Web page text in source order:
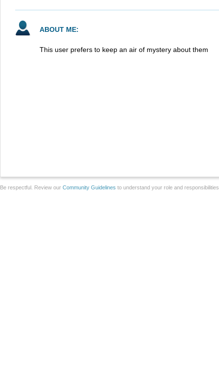
ABOUT ME:
This user prefers to keep an air of mystery about them
Be respectful. Review our Community Guidelines to understand your role and